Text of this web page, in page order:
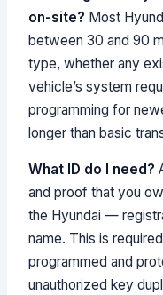
on-site? Most
between 30 and 90
type, whether any
vehicle’s system
programming for
longer than basic
What ID do I need?
and proof that you
the Hyundai —
name. This is
programmed and
unauthorized key